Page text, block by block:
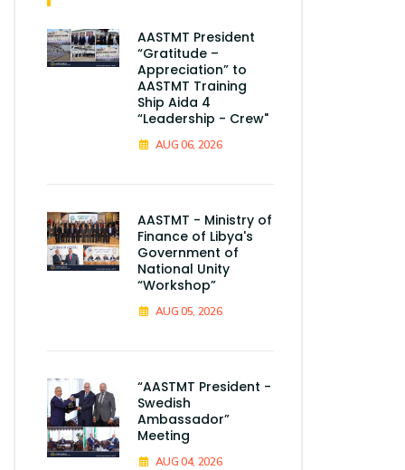
AASTMT President
“Gratitude –
Appreciation” to
AASTMT Training
Ship Aida 4
“Leadership - Crew"
AUG 06, 2026
AASTMT - Ministry of
Finance of Libya's
Government of
National Unity
“Workshop”
AUG 05, 2026
“AASTMT President -
Swedish
Ambassador”
Meeting
AUG 04, 2026